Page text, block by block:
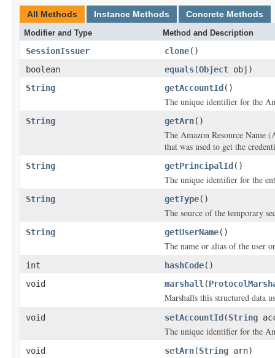
All Methods Instance Methods Concrete Methods
Modifier and Type Method and Description
SessionIssuer clone()
boolean
equals(Object obj)
String
getAccountId ()
The unique identifier for the
String getArn()
The Amazon Resource Name
that was used to get the
String getPrincipalId ()
The unique identifier for the
String getType()
The source of the temporary
String getUserName()
The name or alias of the user
int hashCode()
void
marshall (
Marshalls this structured data
void setAccountId (String
The unique identifier for the
void setArn(String arn)